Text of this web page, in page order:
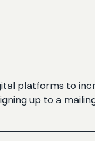
platforms to
up to a